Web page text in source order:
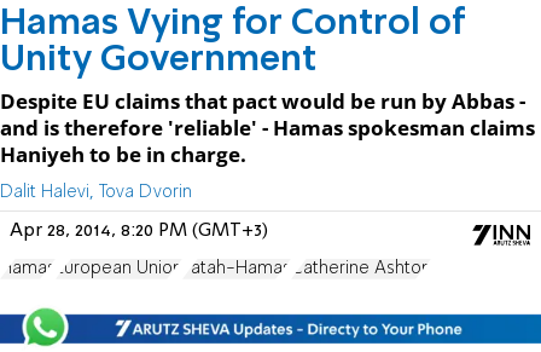
Hamas Vying for Control of
Unity Government
Despite EU claims that pact would be run by Abbas -
and is therefore 'reliable' - Hamas spokesman claims
Haniyeh to be in charge.
Dalit Halevi, Tova Dvorin
Apr 28, 2014, 8:20 PM (GMT+3)
Hamas European Union Fatah-Hamas Catherine Ashton